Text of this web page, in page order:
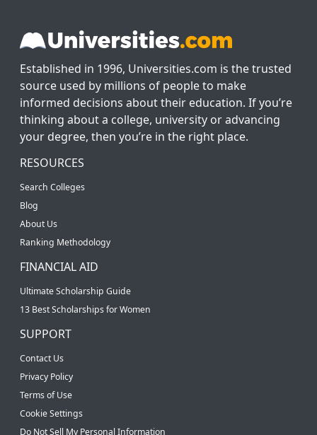
Established in 1996, Universities.com is the trusted
source used by millions of people to make
informed decisions about their education. If you’re
thinking about a college, university or advancing
your degree, then you’re in the right place.
RESOURCES
Search Colleges
Blog
About Us
Ranking Methodology
FINANCIAL AID
Ultimate Scholarship Guide
13 Best Scholarships for Women
SUPPORT
Contact Us
Privacy Policy
Terms of Use
Cookie Settings
Do Not Sell My Personal Information